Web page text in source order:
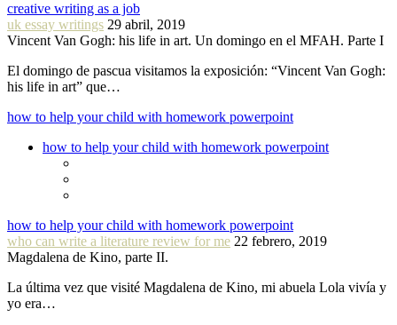
creative writing as a job
uk essay writings 29 abril, 2019
Vincent Van Gogh: his life in art. Un domingo en el MFAH. Parte I
El domingo de pascua visitamos la exposición: “Vincent Van Gogh:
his life in art” que…
how to help your child with homework powerpoint
how to help your child with homework powerpoint
how to help your child with homework powerpoint
who can write a literature review for me 22 febrero, 2019
Magdalena de Kino, parte II.
La última vez que visité Magdalena de Kino, mi abuela Lola vivía y
yo era…